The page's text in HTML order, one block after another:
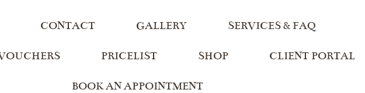
CONTACT GALLERY SERVICES & FAQ
PRICELIST SHOP CLIENT PORTAL
BOOK AN APPOINTMENT